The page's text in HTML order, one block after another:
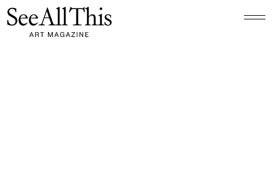
Logo See All This, links to the homepage